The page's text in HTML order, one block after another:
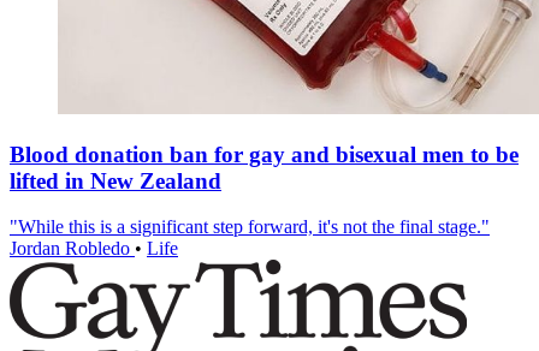
Blood donation ban for gay and bisexual men to be
lifted in New Zealand
"While this is a significant step forward, it's not the final stage."
Jordan Robledo • Life